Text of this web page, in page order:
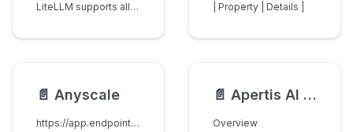
LiteLLM supports all models from Aleph Alpha. | Property | Details |
📄️ Anyscale
https://app.endpoints.anyscale.com/
📄️ Apertis AI (Stima API)
Overview